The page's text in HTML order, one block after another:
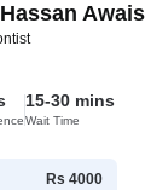
15-30 mins
Wait Time
Rs 4000